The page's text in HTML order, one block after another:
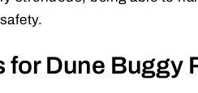
Dune Buggy